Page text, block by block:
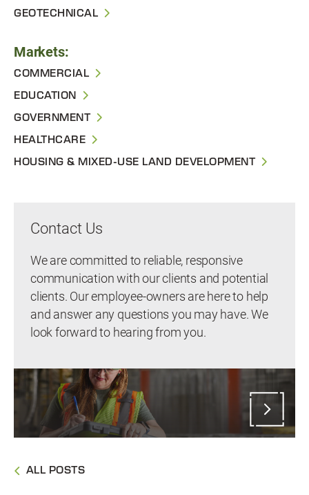
GEOTECHNICAL
Markets:
COMMERCIAL
EDUCATION
GOVERNMENT
HEALTHCARE
HOUSING & MIXED-USE LAND DEVELOPMENT
Contact Us
We are committed to reliable, responsive
communication with our clients and potential
clients. Our employee-owners are here to help
and answer any questions you may have. We
look forward to hearing from you.
ALL POSTS